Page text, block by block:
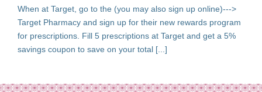
When at Target, go to the (you may also sign up online)--->
Target Pharmacy and sign up for their new rewards program
for prescriptions. Fill 5 prescriptions at Target and get a 5%
savings coupon to save on your total [...]